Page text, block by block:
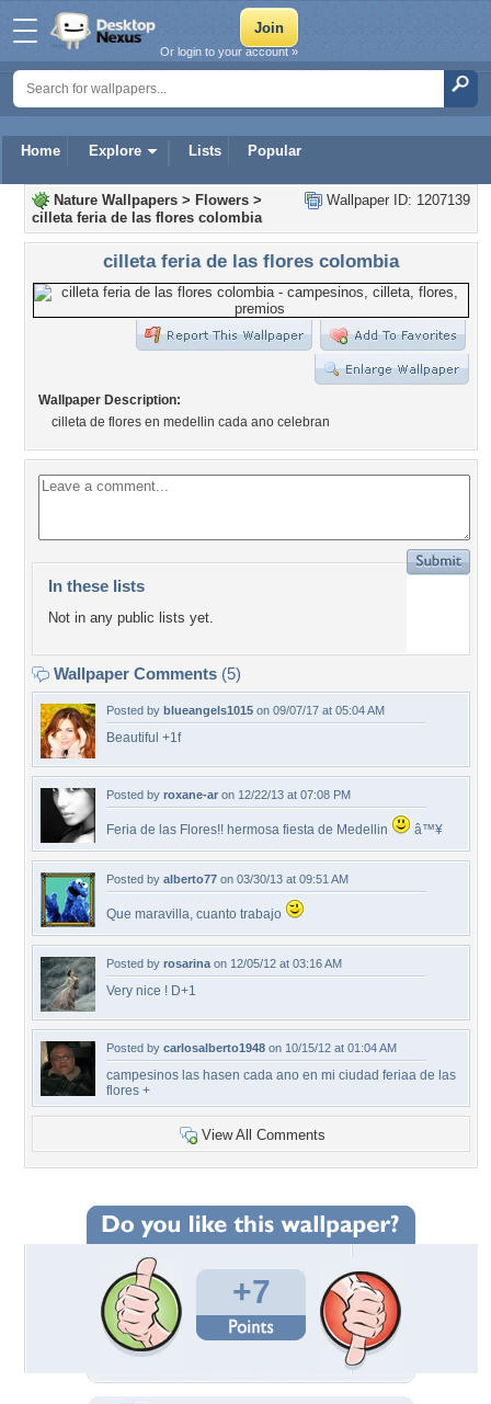
Home Explore Lists Popular
Or login to your account »
Wallpaper ID: 1207139
Nature Wallpapers > Flowers >
cilleta feria de las flores colombia
cilleta feria de las flores colombia
Wallpaper Description:
cilleta de flores en medellin cada ano celebran
In these lists
Not in any public lists yet.
Wallpaper Comments (5)
Posted by blueangels1015 on 09/07/17 at 05:04 AM
Beautiful +1f
Posted by roxane-ar on 12/22/13 at 07:08 PM
Feria de las Flores!! hermosa fiesta de Medellin â™¥
Posted by alberto77 on 03/30/13 at 09:51 AM
Que maravilla, cuanto trabajo
Posted by rosarina on 12/05/12 at 03:16 AM
Very nice ! D+1
Posted by carlosalberto1948 on 10/15/12 at 01:04 AM
campesinos las hasen cada ano en mi ciudad feriaa de las
flores +
View All Comments
+7